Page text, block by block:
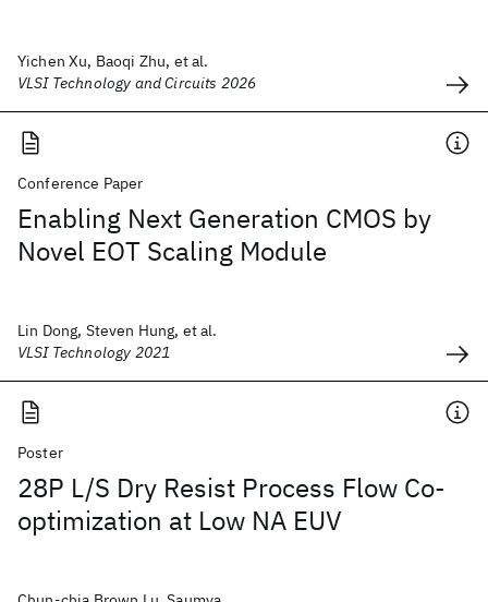
Yichen Xu, Baoqi Zhu, et al.
VLSI Technology and Circuits 2026
Conference Paper
Enabling Next Generation CMOS by
Novel EOT Scaling Module
Lin Dong, Steven Hung, et al.
VLSI Technology 2021
Poster
28P L/S Dry Resist Process Flow Co-
optimization at Low NA EUV